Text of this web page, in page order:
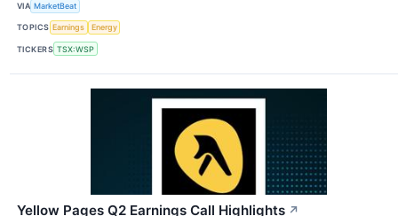
VIA MarketBeat
TOPICS Earnings Energy
TICKERS TSX:WSP
Yellow Pages Q2 Earnings Call Highlights ↗